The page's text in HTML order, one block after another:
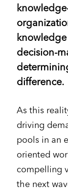
decision-
difference.
As this
driving
pools in an
oriented
compelling
the next